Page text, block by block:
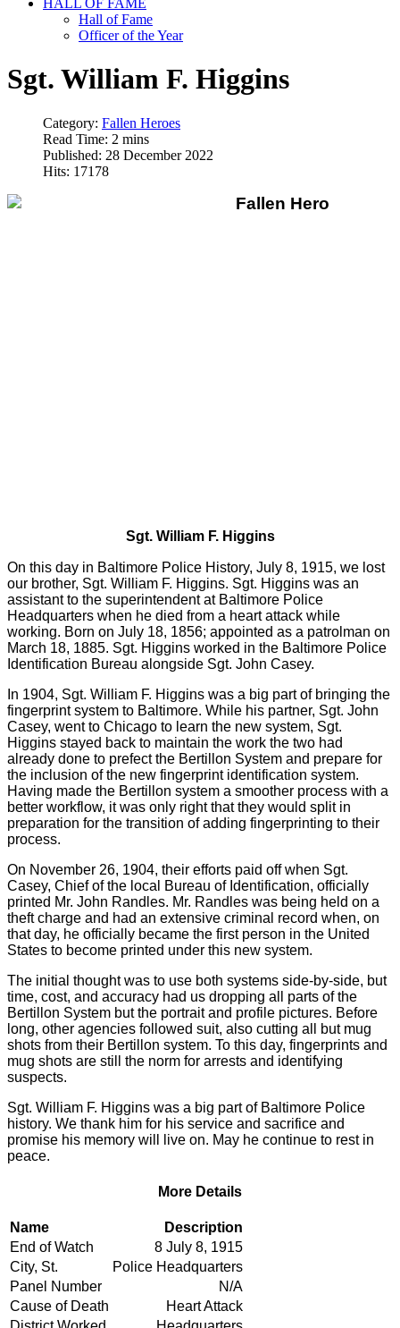
HALL OF FAME
Hall of Fame
Officer of the Year
Sgt. William F. Higgins
Category: Fallen Heroes
Read Time: 2 mins
Published: 28 December 2022
Hits: 17178
Sgt. William F. Higgins
On this day in Baltimore Police History, July 8, 1915, we lost
our brother, Sgt. William F. Higgins. Sgt. Higgins was an
assistant to the superintendent at Baltimore Police
Headquarters when he died from a heart attack while
working. Born on July 18, 1856; appointed as a patrolman on
March 18, 1885. Sgt. Higgins worked in the Baltimore Police
Identification Bureau alongside Sgt. John Casey.
In 1904, Sgt. William F. Higgins was a big part of bringing the
fingerprint system to Baltimore. While his partner, Sgt. John
Casey, went to Chicago to learn the new system, Sgt.
Higgins stayed back to maintain the work the two had
already done to prefect the Bertillon System and prepare for
the inclusion of the new fingerprint identification system.
Having made the Bertillon system a smoother process with a
better workflow, it was only right that they would split in
preparation for the transition of adding fingerprinting to their
process.
On November 26, 1904, their efforts paid off when Sgt.
Casey, Chief of the local Bureau of Identification, officially
printed Mr. John Randles. Mr. Randles was being held on a
theft charge and had an extensive criminal record when, on
that day, he officially became the first person in the United
States to become printed under this new system.
The initial thought was to use both systems side-by-side, but
time, cost, and accuracy had us dropping all parts of the
Bertillon System but the portrait and profile pictures. Before
long, other agencies followed suit, also cutting all but mug
shots from their Bertillon system. To this day, fingerprints and
mug shots are still the norm for arrests and identifying
suspects.
Sgt. William F. Higgins was a big part of Baltimore Police
history. We thank him for his service and sacrifice and
promise his memory will live on. May he continue to rest in
peace.
More Details
Name
Description
End of Watch
8 July 8, 1915
City, St.
Police Headquarters
Panel Number
N/A
Cause of Death
Heart Attack